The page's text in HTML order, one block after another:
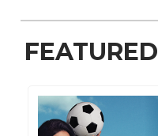
FEATURED